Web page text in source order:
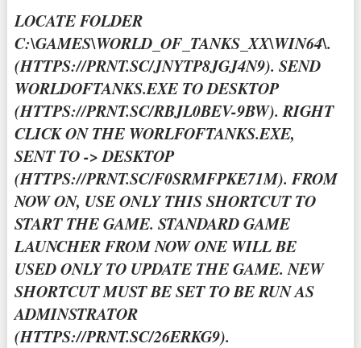
LOCATE FOLDER
C:\GAMES\WORLD_OF_TANKS_XX\WIN64\.
(HTTPS://PRNT.SC/JNYTP8JGJ4N9). SEND
WORLDOFTANKS.EXE TO DESKTOP
(HTTPS://PRNT.SC/RBJL0BEV-9BW). RIGHT
CLICK ON THE WORLFOFTANKS.EXE,
SENT TO -> DESKTOP
(HTTPS://PRNT.SC/F0SRMFPKE71M). FROM
NOW ON, USE ONLY THIS SHORTCUT TO
START THE GAME. STANDARD GAME
LAUNCHER FROM NOW ONE WILL BE
USED ONLY TO UPDATE THE GAME. NEW
SHORTCUT MUST BE SET TO BE RUN AS
ADMINSTRATOR
(HTTPS://PRNT.SC/26ERKG9).